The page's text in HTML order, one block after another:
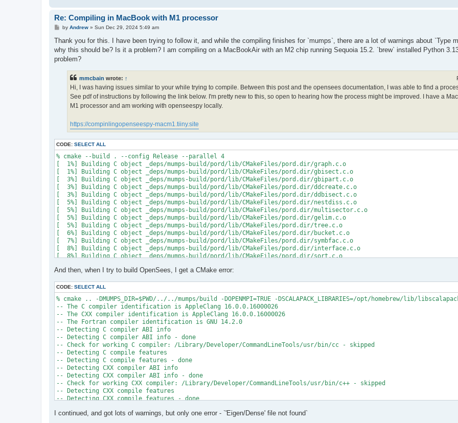
Re: Compiling in MacBook with M1 processor
P
s
by Andrew» Sun Dec 29, 2024 5:49 am
Thank you for this. I have been trying to follow it, and while the compiling finishes for `mumps`, there are a lot of warnings about `Type
why this should be? Is it a problem? I am compiling on a MacBookAir with an M2 chip running Sequoia 15.2. `brew` installed Python
problem?
mmcbain wrote: ↑
Hi, I was having issues similar to your while trying to compile. Between this post and the opensees documentation, I was able to find a
See pdf of instructions by following the link below. I'm pretty new to this, so open to hearing how the process might be improved. I have a
M1 processor and am working with openseespy locally.
https://compinlingopenseespy-macm1.tiiny.site
CODE: SELECT ALL
% cmake --build . --config Release --parallel 4
[  1%] Building C object _deps/mumps-build/pord/lib/CMakeFiles/pord.dir/graph.c.o
[  1%] Building C object _deps/mumps-build/pord/lib/CMakeFiles/pord.dir/gbisect.c.o
[  3%] Building C object _deps/mumps-build/pord/lib/CMakeFiles/pord.dir/gbipart.c.o
[  3%] Building C object _deps/mumps-build/pord/lib/CMakeFiles/pord.dir/ddcreate.c.o
[  3%] Building C object _deps/mumps-build/pord/lib/CMakeFiles/pord.dir/ddbisect.c.o
[  5%] Building C object _deps/mumps-build/pord/lib/CMakeFiles/pord.dir/nestdiss.c.o
[  5%] Building C object _deps/mumps-build/pord/lib/CMakeFiles/pord.dir/multisector.c.o
[  5%] Building C object _deps/mumps-build/pord/lib/CMakeFiles/pord.dir/gelim.c.o
[  5%] Building C object _deps/mumps-build/pord/lib/CMakeFiles/pord.dir/tree.c.o
[  6%] Building C object _deps/mumps-build/pord/lib/CMakeFiles/pord.dir/bucket.c.o
[  7%] Building C object _deps/mumps-build/pord/lib/CMakeFiles/pord.dir/symbfac.c.o
[  8%] Building C object _deps/mumps-build/pord/lib/CMakeFiles/pord.dir/interface.c.o
[  8%] Building C object _deps/mumps-build/pord/lib/CMakeFiles/pord.dir/sort.c.o
[ 10%] Linking C static library ../../../../libpord.a
[ 10%] Building Fortran object _deps/mumps-build/src/CMakeFiles/mumps_common.dir/double_linked_list.F.o
[ 10%] Building Fortran object _deps/mumps-build/src/CMakeFiles/mumps_common.dir/ana_blk_m.F.o
[ 11%] Building Fortran object _deps/mumps-build/src/CMakeFiles/mumps_common.dir/ana_orderings_wrappers_m.F.o
[ 11%] Building Fortran object _deps/mumps-build/src/CMakeFiles/mumps_common.dir/omp_tps_common_m.F.o
/Users/andrew/Documents/GitHub/mumps/build/_deps/mumps-src/src/ana_orderings_wrappers_m.F:1025:35:
  997 |      &                             NV, NCMPA, int(N,8) )
      |                                   2
......
1025 |      &                             NV8, NCMPA, int(N,8) )
      |                                   1
Warning: Type mismatch between actual argument at (1) and actual argument at (2) (INTEGER(8)/INTEGER(4)).
/Users/andrew/Documents/GitHub/mumps/build/_deps/mumps-src/src/ana_orderings_wrappers_m.F:1028:45:
  996 |      &                             XADJ8(1), IW(1),
      |                                             2
......
1028 |      &                             XADJ8(1), IW8,
And then, when I try to build OpenSees, I get a CMake error:
CODE: SELECT ALL
% cmake .. -DMUMPS_DIR=$PWD/../../mumps/build -DOPENMPI=TRUE -DSCALAPACK_LIBRARIES=/opt/homebrew/lib/
-- The C compiler identification is AppleClang 16.0.0.16000026
-- The CXX compiler identification is AppleClang 16.0.0.16000026
-- The Fortran compiler identification is GNU 14.2.0
-- Detecting C compiler ABI info
-- Detecting C compiler ABI info - done
-- Check for working C compiler: /Library/Developer/CommandLineTools/usr/bin/cc - skipped
-- Detecting C compile features
-- Detecting C compile features - done
-- Detecting CXX compiler ABI info
-- Detecting CXX compiler ABI info - done
-- Check for working CXX compiler: /Library/Developer/CommandLineTools/usr/bin/c++ - skipped
-- Detecting CXX compile features
-- Detecting CXX compile features - done
-- Checking whether Fortran compiler has -isysroot - yes
I continued, and got lots of warnings, but only one error - `'Eigen/Dense' file not found`